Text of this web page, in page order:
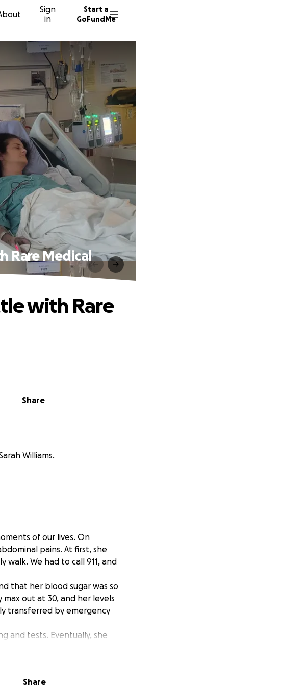
Sign
in
Start a
GoFundMe
Rare Medical
Share
with Rare
Williams.
of our lives. On
pains. At first, she
We had to call 911, and
that her blood sugar was so
out at 30, and her levels
transferred by emergency
and tests. Eventually, she
Every day brought
body began retaining
Share